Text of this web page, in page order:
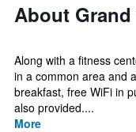
About
Along with a fitness
in a common area and
breakfast, free WiFi in
also provided....
More